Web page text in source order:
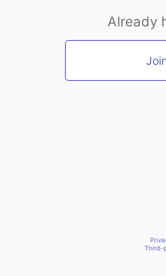
Already
Third-